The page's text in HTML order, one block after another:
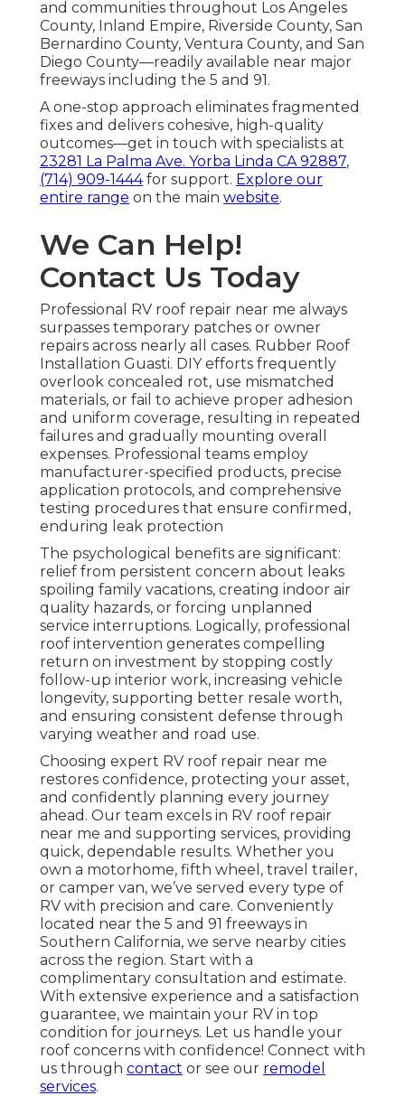
and communities throughout Los Angeles
County, Inland Empire, Riverside County, San
Bernardino County, Ventura County, and San
Diego County—readily available near major
freeways including the 5 and 91.
A one-stop approach eliminates fragmented
fixes and delivers cohesive, high-quality
outcomes—get in touch with specialists at
23281 La Palma Ave. Yorba Linda CA 92887,
(714) 909-1444for support. Explore our
entire range on the main website.
We Can Help!
Contact Us Today
Professional RV roof repair near me always
surpasses temporary patches or owner
repairs across nearly all cases. Rubber Roof
Installation Guasti. DIY efforts frequently
overlook concealed rot, use mismatched
materials, or fail to achieve proper adhesion
and uniform coverage, resulting in repeated
failures and gradually mounting overall
expenses. Professional teams employ
manufacturer-specified products, precise
application protocols, and comprehensive
testing procedures that ensure confirmed,
enduring leak protection
The psychological benefits are significant:
relief from persistent concern about leaks
spoiling family vacations, creating indoor air
quality hazards, or forcing unplanned
service interruptions. Logically, professional
roof intervention generates compelling
return on investment by stopping costly
follow-up interior work, increasing vehicle
longevity, supporting better resale worth,
and ensuring consistent defense through
varying weather and road use.
Choosing expert RV roof repair near me
restores confidence, protecting your asset,
and confidently planning every journey
ahead. Our team excels in RV roof repair
near me and supporting services, providing
quick, dependable results. Whether you
own a motorhome, fifth wheel, travel trailer,
or camper van, we’ve served every type of
RV with precision and care. Conveniently
located near the 5 and 91 freeways in
Southern California, we serve nearby cities
across the region. Start with a
complimentary consultation and estimate.
With extensive experience and a satisfaction
guarantee, we maintain your RV in top
condition for journeys. Let us handle your
roof concerns with confidence! Connect with
us through contact or see our remodel
services.